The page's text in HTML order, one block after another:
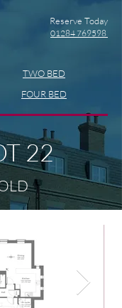
Reserve Today
01284 769598
TWO BED
FOUR BED
22